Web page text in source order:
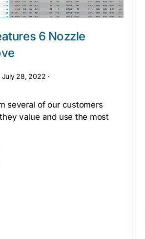
6 Nozzle
July 28, 2022 ·
several of our customers
value and use the most